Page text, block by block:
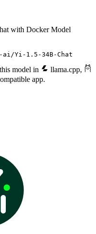
with Docker Model
Yi-1.5-34B-Chat
model in llama.cpp,
app.